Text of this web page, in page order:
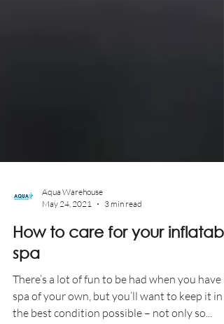
May 24, 2021
3 min read
How to care for your